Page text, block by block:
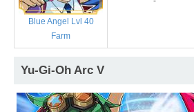
Blue Angel Lvl 40
Farm
Yu-Gi-Oh Arc V